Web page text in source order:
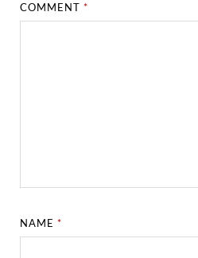
COMMENT*
NAME*